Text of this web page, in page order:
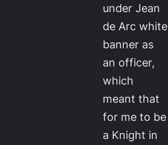
under Jean
de Arc white
banner as
an officer,
which
meant that
for me to be
a Knight in